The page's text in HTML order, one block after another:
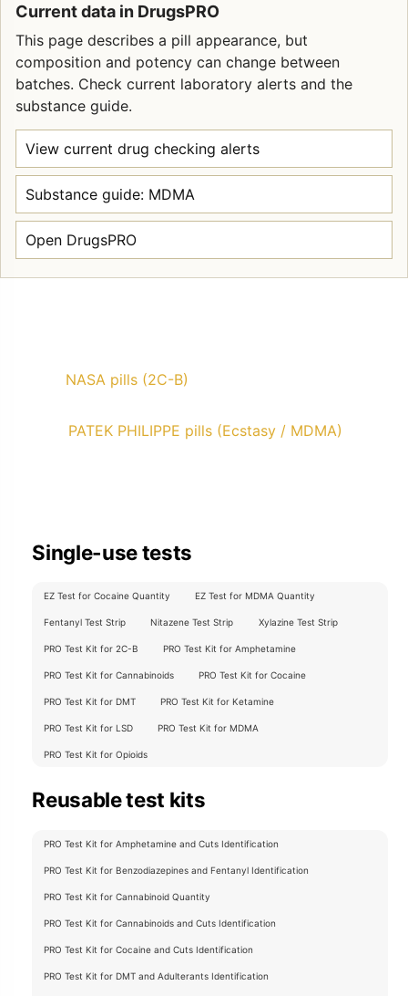
Current data in DrugsPRO
This page describes a pill appearance, but
composition and potency can change between
batches. Check current laboratory alerts and the
substance guide.
View current drug checking alerts
Substance guide: MDMA
Open DrugsPRO
NASA pills (2C-B)
PATEK PHILIPPE pills (Ecstasy / MDMA)
Single-use tests
EZ Test for Cocaine Quantity EZ Test for MDMA Quantity
Fentanyl Test Strip Nitazene Test Strip Xylazine Test Strip
PRO Test Kit for 2C-B PRO Test Kit for Amphetamine
PRO Test Kit for Cannabinoids PRO Test Kit for Cocaine
PRO Test Kit for DMT PRO Test Kit for Ketamine
PRO Test Kit for LSD PRO Test Kit for MDMA
PRO Test Kit for Opioids
Reusable test kits
PRO Test Kit for Amphetamine and Cuts Identification
PRO Test Kit for Benzodiazepines and Fentanyl Identification
PRO Test Kit for Cannabinoid Quantity
PRO Test Kit for Cannabinoids and Cuts Identification
PRO Test Kit for Cocaine and Cuts Identification
PRO Test Kit for DMT and Adulterants Identification